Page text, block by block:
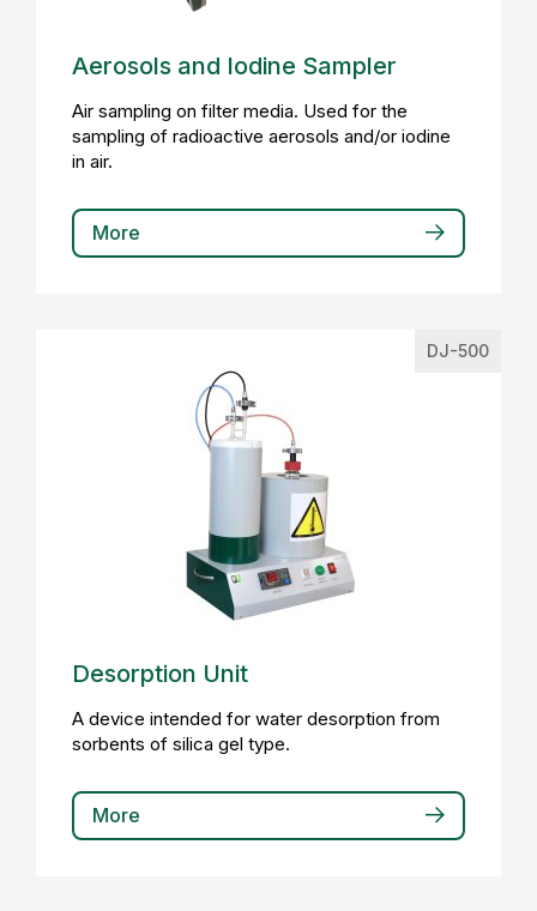
Aerosols and Iodine Sampler
Air sampling on filter media. Used for the
sampling of radioactive aerosols and/or iodine
in air.
More
DJ-500
Desorption Unit
A device intended for water desorption from
sorbents of silica gel type.
More